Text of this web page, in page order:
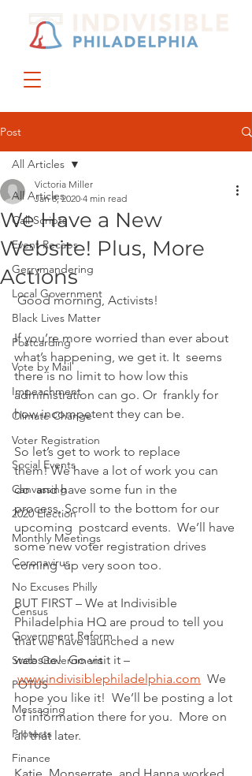
Post
All Articles
Call Scripts
Event Recaps
Gerrymandering
Local Government
Black Lives Matter
Postcarding
Vote by Mail
Impeachment
Climate Change
Voter Registration
Social Events
Canvassing
2020 Election
Monthly Meetings
Coronavirus
No Excuses Philly
Census
Government Reform
State Government
POTUS
Messaging
Protests
Finance
All Articles
We Have a New
Website! Plus, More
Actions
Victoria Miller
Jan 8, 2020 4 min read
Good morning, Activists!
If you’re more worried than ever about
what’s happening, we get it. It  seems
there is no limit to how low this
administration can go. Or  frankly for
how incompetent they can be.
So let’s get to work to replace
them! We have a lot of work you can
do  and have some fun in the
process. Scroll to the bottom for our
upcoming  postcard events.  We’ll have
some new voter registration drives
coming  up very soon too.
BUT FIRST – We at Indivisible
Philadelphia HQ are proud to tell you
that we have launched a new
website!  Go visit it –
www.indivisiblephiladelphia.com We
hope you like it!  We’ll be posting a lot
of information there for you.  More on
all that later.